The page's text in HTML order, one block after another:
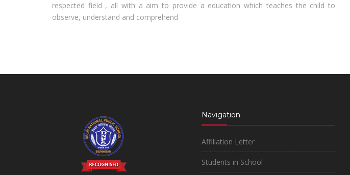
respected field , all with a aim to provide a education which teaches the child to
observe, understand and comprehend
Navigation
Affiliation Letter
Students in School